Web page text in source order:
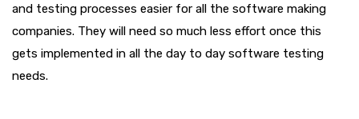
and testing processes easier for all the software making
companies. They will need so much less effort once this
gets implemented in all the day to day software testing
needs.